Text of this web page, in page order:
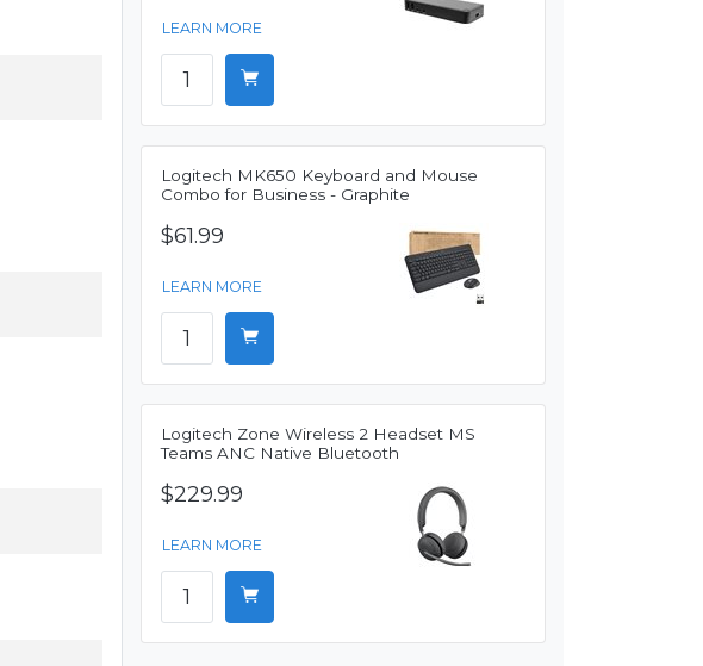
LEARN MORE
Logitech MK650 Keyboard and Mouse
Combo for Business - Graphite
$61.99
LEARN MORE
Logitech Zone Wireless 2 Headset MS
Teams ANC Native Bluetooth
$229.99
LEARN MORE